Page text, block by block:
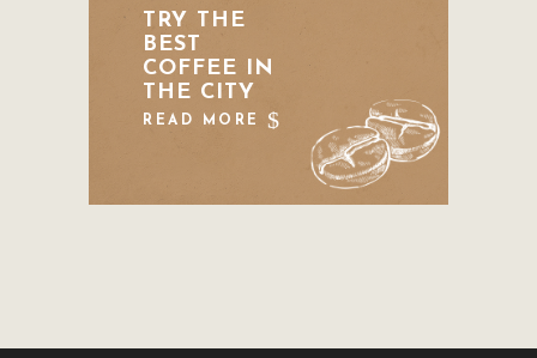
TRY THE
BEST
COFFEE IN
THE CITY
READ MORE